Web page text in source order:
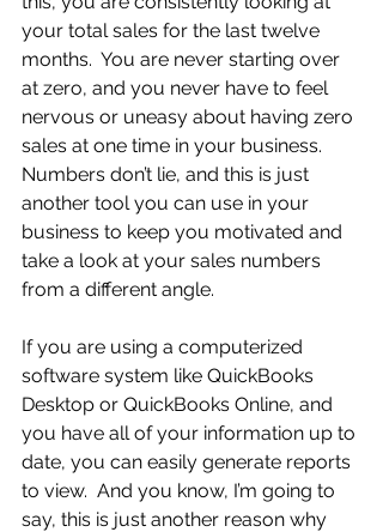
your total sales for the last twelve
months.  You are never starting over
at zero, and you never have to feel
nervous or uneasy about having zero
sales at one time in your business.
Numbers don’t lie, and this is just
another tool you can use in your
business to keep you motivated and
take a look at your sales numbers
from a different angle.
If you are using a computerized
software system like QuickBooks
Desktop or QuickBooks Online, and
you have all of your information up to
date, you can easily generate reports
to view.  And you know, I’m going to
say, this is just another reason why